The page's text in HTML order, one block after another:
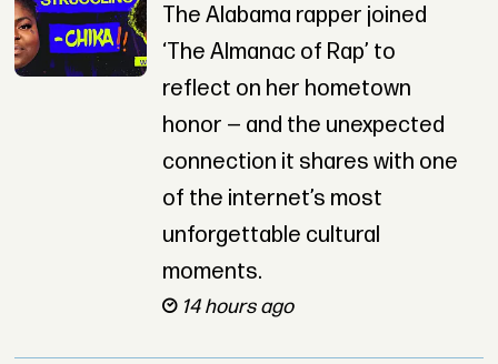
The Alabama rapper joined
‘The Almanac of Rap’ to
reflect on her hometown
honor — and the unexpected
connection it shares with one
of the internet’s most
unforgettable cultural
moments.
14 hours ago